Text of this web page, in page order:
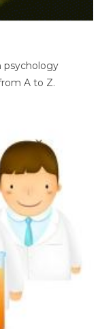
psychology
A to Z.